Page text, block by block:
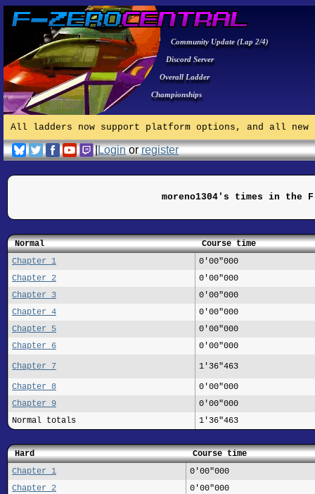
Community Update (Lap 2/4)
Discord Server
Overall Ladder
Championships
All ladders now support platform options, and all
|Loginorregister
moreno1304's times in the
Normal
Course time
Chapter 1
0'00"000
Chapter 2
0'00"000
Chapter 3
0'00"000
Chapter 4
0'00"000
Chapter 5
0'00"000
Chapter 6
0'00"000
Chapter 7 1'36"463
Chapter 8
0'00"000
Chapter 9
0'00"000
Normal totals
1'36"463
Hard
Course time
Chapter 1
0'00"000
Chapter 2
0'00"000